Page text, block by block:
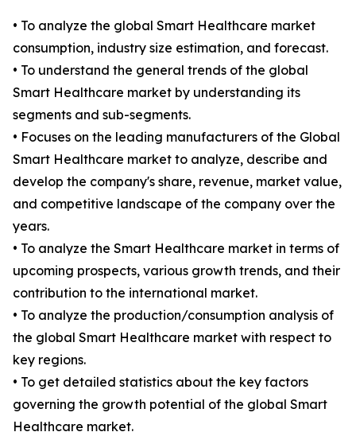
• To analyze the global Smart Healthcare market
consumption, industry size estimation, and forecast.
• To understand the general trends of the global
Smart Healthcare market by understanding its
segments and sub-segments.
• Focuses on the leading manufacturers of the Global
Smart Healthcare market to analyze, describe and
develop the company's share, revenue, market value,
and competitive landscape of the company over the
years.
• To analyze the Smart Healthcare market in terms of
upcoming prospects, various growth trends, and their
contribution to the international market.
• To analyze the production/consumption analysis of
the global Smart Healthcare market with respect to
key regions.
• To get detailed statistics about the key factors
governing the growth potential of the global Smart
Healthcare market.